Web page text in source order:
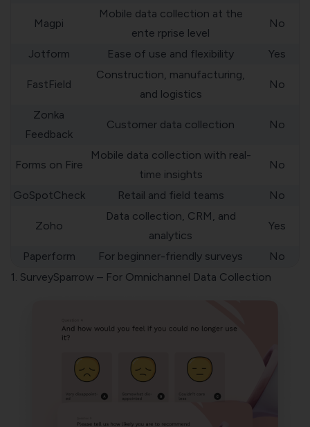
Magpi
Mobile data collection at the
ente rprise level
No
Jotform Ease of use and flexibility Yes
FastField
Construction, manufacturing,
and logistics
No
Zonka
Feedback
Customer data collection No
Forms on Fire
Mobile data collection with real-
time insights
No
GoSpotCheck Retail and field teams No
Zoho
Data collection, CRM, and
analytics
Yes
Paperform For beginner-friendly surveys
No
1. SurveySparrow – For Omnichannel Data Collection